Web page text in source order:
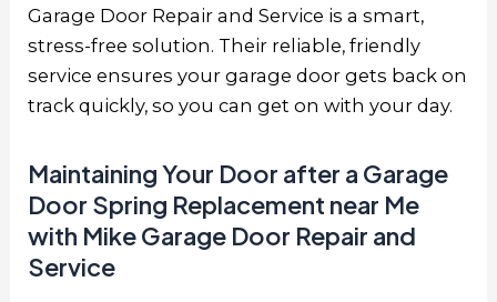
Garage Door Repair and Service is a smart,
stress-free solution. Their reliable, friendly
service ensures your garage door gets back on
track quickly, so you can get on with your day.
Maintaining Your Door after a Garage
Door Spring Replacement near Me
with Mike Garage Door Repair and
Service